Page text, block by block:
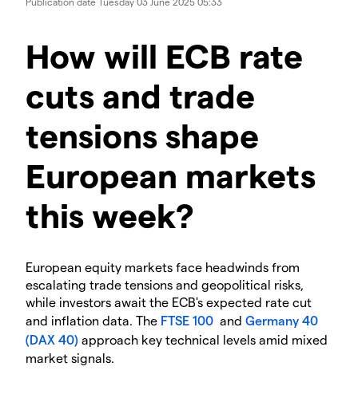
How will ECB rate
cuts and trade
tensions shape
European markets
this week?
European equity markets face headwinds from
escalating trade tensions and geopolitical risks,
while investors await the ECB's expected rate cut
and inflation data. The FTSE 100 and Germany 40
(DAX 40) approach key technical levels amid mixed
market signals.